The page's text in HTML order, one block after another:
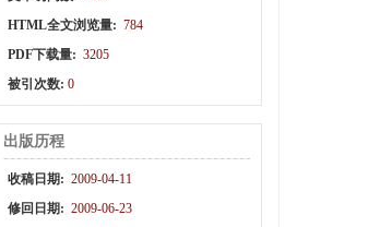
HTML全文浏览量: 784
PDF下载量: 3205
被引次数: 0
出版历程
收稿日期: 2009-04-11
修回日期: 2009-06-23